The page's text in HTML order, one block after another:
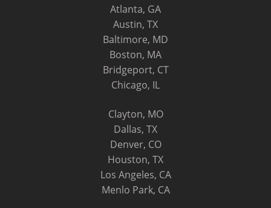
Atlanta, GA
Austin, TX
Baltimore, MD
Boston, MA
Bridgeport, CT
Chicago, IL
Clayton, MO
Dallas, TX
Denver, CO
Houston, TX
Los Angeles, CA
Menlo Park, CA